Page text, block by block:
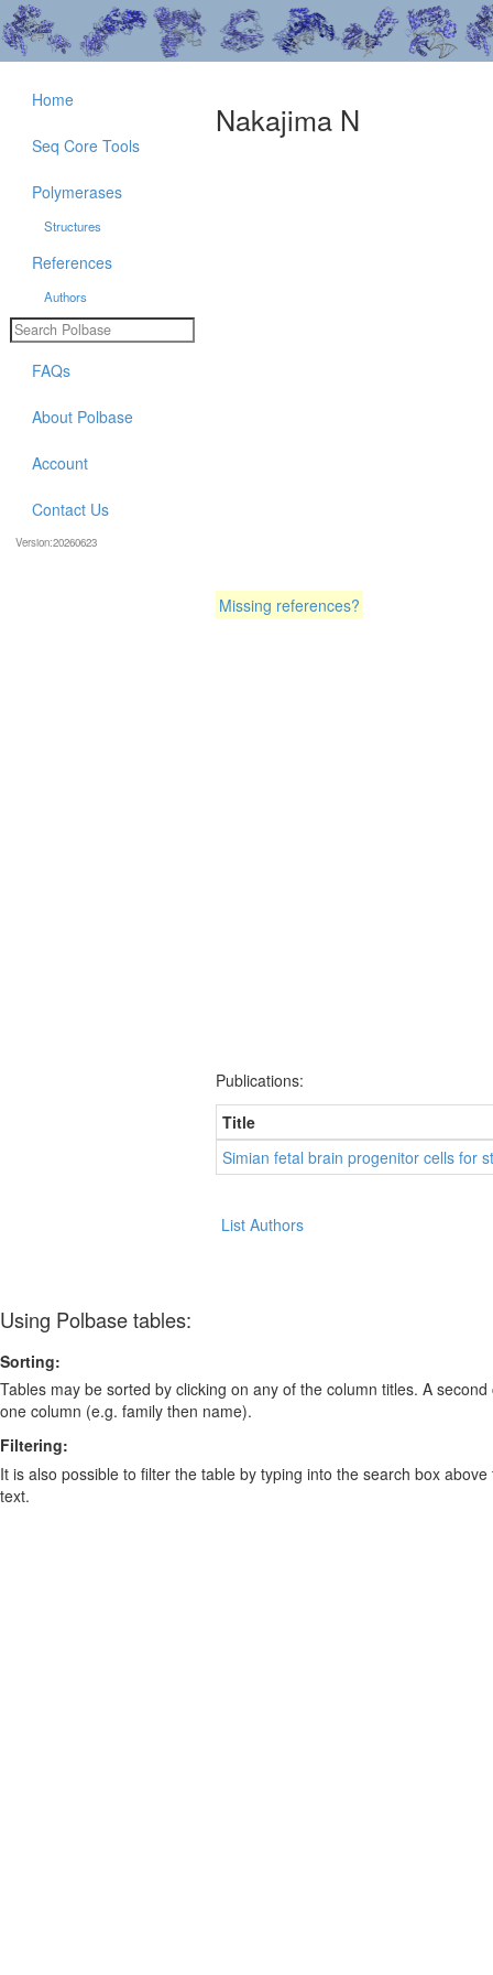
Nakajima N
Missing references?
Publications:
Title
Simian fetal brain progenitor cells for
List Authors
Home
Seq Core Tools
Polymerases
Structures
References
Authors
FAQs
About Polbase
Account
Contact Us
Version:20260623
Using Polbase tables:
Sorting:
Tables may be sorted by clicking on any of the column titles. A
one column (e.g. family then name).
Filtering:
It is also possible to filter the table by typing into the search box
text.